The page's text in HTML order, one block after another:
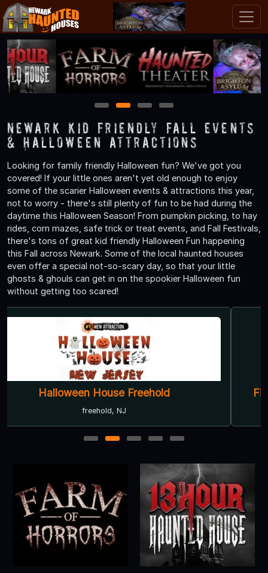
1 2 3 4
Newark Kid Friendly Fall Events
& Halloween Attractions
Looking for family friendly Halloween fun? We've got you
covered! If your little ones aren't yet old enough to enjoy
some of the scarier Halloween events & attractions this year,
not to worry - there's still plenty of fun to be had during the
daytime this Halloween Season! From pumpkin picking, to hay
rides, corn mazes, safe trick or treat events, and Fall Festivals,
there's tons of great kid friendly Halloween Fun happening
this Fall across Newark. Some of the local haunted houses
even offer a special not-so-scary day, so that your little
ghosts & ghouls can get in on the spookier Halloween fun
without getting too scared!
Field of Terror Haunted House & Hay Ride
East Windsor, NJ
1 2 3 4 5